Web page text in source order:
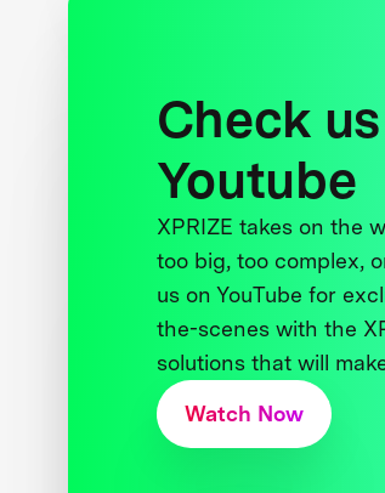
Check
Youtube
XPRIZE takes on the
too big, too complex,
us on YouTube for
the-scenes with the
solutions that will
Watch Now